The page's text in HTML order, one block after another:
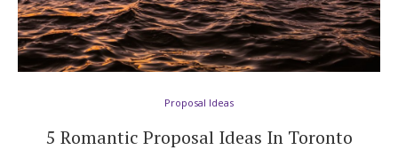
Proposal Ideas
5 Romantic Proposal Ideas In Toronto